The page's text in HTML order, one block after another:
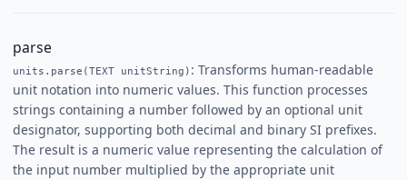
parse
units.parse(TEXT unitString) : Transforms human-readable
unit notation into numeric values. This function processes
strings containing a number followed by an optional unit
designator, supporting both decimal and binary SI prefixes.
The result is a numeric value representing the calculation of
the input number multiplied by the appropriate unit